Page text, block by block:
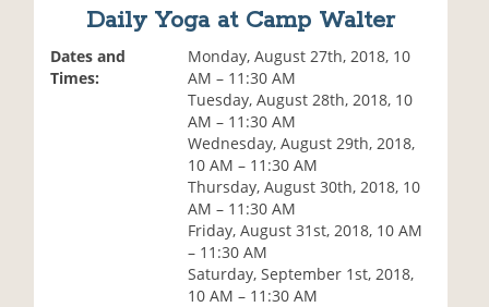
Daily Yoga at Camp Walter
Dates and
Times:
Monday, August 27th, 2018, 10
AM – 11:30 AM
Tuesday, August 28th, 2018, 10
AM – 11:30 AM
Wednesday, August 29th, 2018,
10 AM – 11:30 AM
Thursday, August 30th, 2018, 10
AM – 11:30 AM
Friday, August 31st, 2018, 10 AM
– 11:30 AM
Saturday, September 1st, 2018,
10 AM – 11:30 AM